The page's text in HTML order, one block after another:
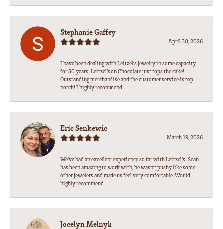
Stephanie Gaffey
April 30, 2026
I have been dealing with Leitzel’s Jewelry in some capacity
for 50 years! Leitzel’s on Chocolate just tops the cake!
Outstanding merchandise and the customer service is top
notch! I highly recommend!
Eric Senkewic
March 19, 2026
We’ve had an excellent experience so far with Leitzel’s! Sean
has been amazing to work with, he wasn’t pushy like some
other jewelers and made us feel very comfortable. Would
highly recommend.
Jocelyn Melnyk